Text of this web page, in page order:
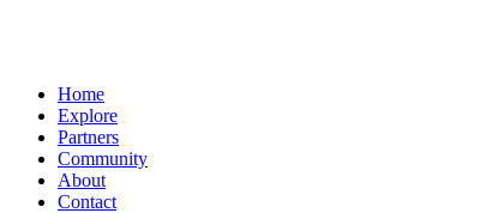
Home
Explore
Partners
Community
About
Contact